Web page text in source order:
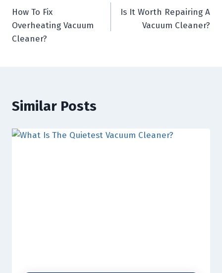
navigation
How To Fix
Overheating Vacuum
Cleaner?
Is It Worth Repairing A
Vacuum Cleaner?
Similar Posts